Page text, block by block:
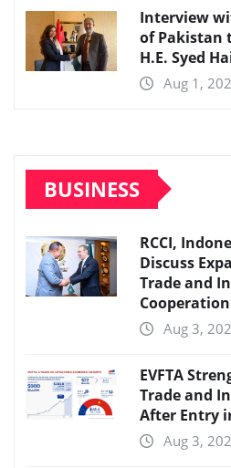
Interview
of Pakistan
H.E. Syed
Aug 1,
BUSINESS
RCCI,
Discuss
Trade and
Cooperation
Aug 3,
EVFTA
Trade and
After Entry
Aug 3,